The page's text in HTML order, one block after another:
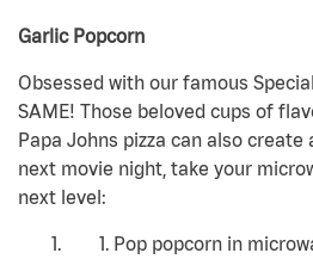
Garlic Popcorn
Obsessed with our famous
SAME! Those beloved cups of
Papa Johns pizza can also create
next movie night, take your
next level:
Pop popcorn in